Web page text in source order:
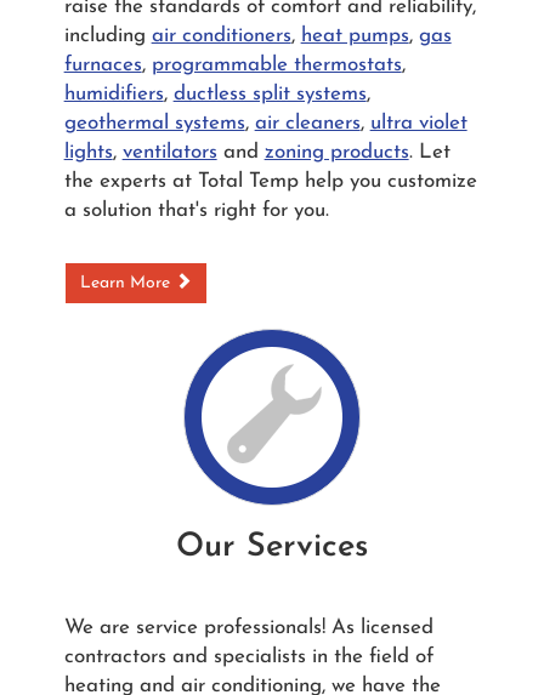
raise the standards of comfort and reliability,
including air conditioners, heat pumps, gas
furnaces, programmable thermostats,
humidifiers, ductless split systems,
geothermal systems, air cleaners, ultra violet
lights, ventilators and zoning products. Let
the experts at Total Temp help you customize
a solution that's right for you.
Learn More
Our Services
We are service professionals! As licensed
contractors and specialists in the field of
heating and air conditioning, we have the